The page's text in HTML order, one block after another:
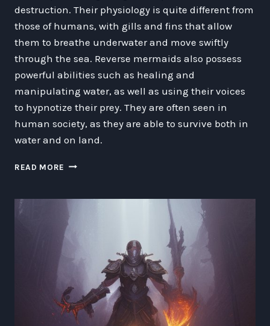
destruction. Their physiology is quite different from
those of humans, with gills and fins that allow
them to breathe underwater and move swiftly
through the sea. Reverse mermaids also possess
powerful abilities such as healing and
manipulating water, as well as using their voices
to hypnotize their prey. They are often seen in
human society, as they are able to survive both in
water and on land.
READ MORE EXPLORING
REVERSE